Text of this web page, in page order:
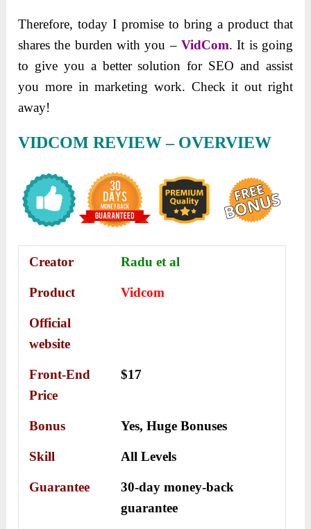
Therefore, today I promise to bring a product that
shares the burden with you – VidCom. It is going
to give you a better solution for SEO and assist
you more in marketing work. Check it out right
away!
VIDCOM REVIEW – OVERVIEW
Creator Radu et al
Product Vidcom
Official
website
Front-End
Price
$17
Bonus Yes,Huge Bonuses
Skill All Levels
Guarantee
30-day money-back
guarantee